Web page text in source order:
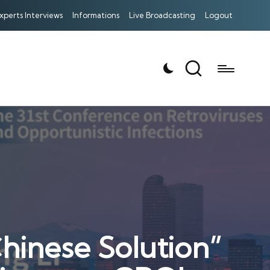
Interviews Informations Live Broadcasting Logout
Solution”